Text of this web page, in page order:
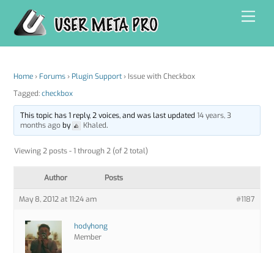
content
Home › Forums › Plugin Support › Issue with Checkbox
Tagged:checkbox
This topic has 1 reply, 2 voices, and was last updated 14 years, 3
months agoby Khaled.
Viewing 2 posts - 1 through 2 (of 2 total)
Author Posts
May 8, 2012 at 11:24 am #1187
hodyhong
Member